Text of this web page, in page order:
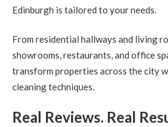
Edinburgh is tailored to your needs.
From residential hallways and living
showrooms, restaurants, and office
transform properties across the city
cleaning techniques.
Real Reviews. Real